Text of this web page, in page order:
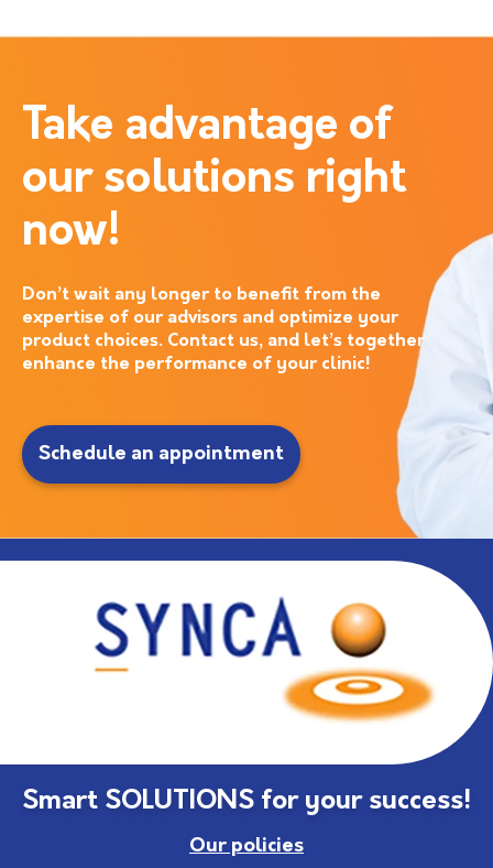
Take advantage of
our solutions right
now!
Don’t wait any longer to benefit from the
expertise of our advisors and optimize your
product choices. Contact us, and let’s together
enhance the performance of your clinic!
Schedule an appointment
Smart SOLUTIONS for your success!
Our policies